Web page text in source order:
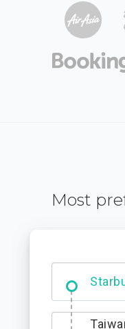
Most